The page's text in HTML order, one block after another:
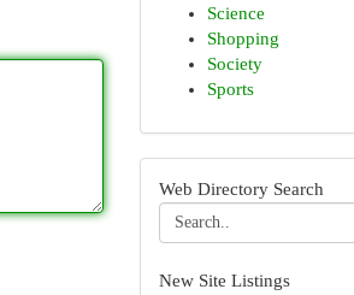
Science
Shopping
Society
Sports
Web Directory Search
New Site Listings